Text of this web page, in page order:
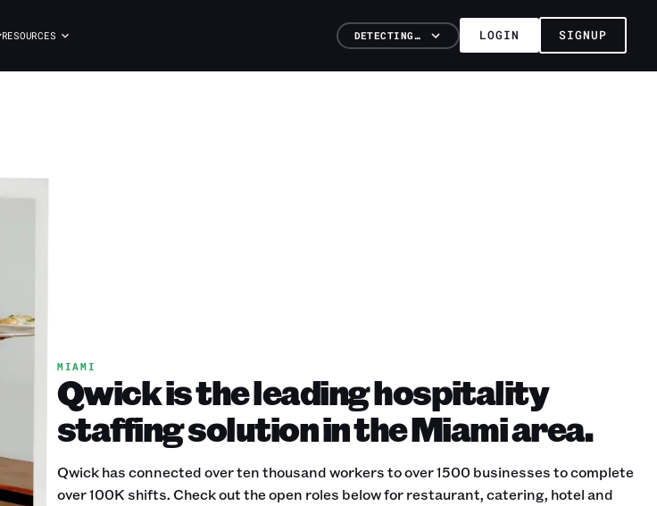
RESOURCES DETECTING… LOGIN SIGNUP
MIAMI
Qwick is the leading hospitality
staffing solution in the Miami area.
Qwick has connected over ten thousand workers to over 1500 businesses to complete
over 100K shifts. Check out the open roles below for restaurant, catering, hotel and